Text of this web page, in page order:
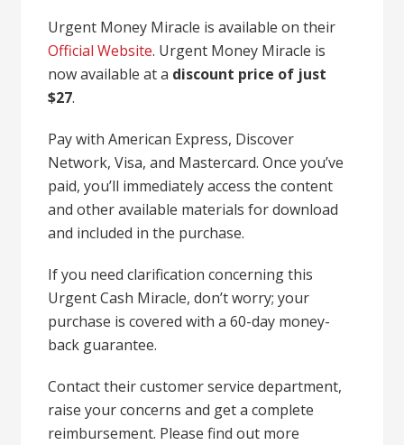
Urgent Money Miracle is available on their
Official Website. Urgent Money Miracle is
now available at a discount price of just
$27.
Pay with American Express, Discover
Network, Visa, and Mastercard. Once you’ve
paid, you’ll immediately access the content
and other available materials for download
and included in the purchase.
If you need clarification concerning this
Urgent Cash Miracle, don’t worry; your
purchase is covered with a 60-day money-
back guarantee.
Contact their customer service department,
raise your concerns and get a complete
reimbursement. Please find out more